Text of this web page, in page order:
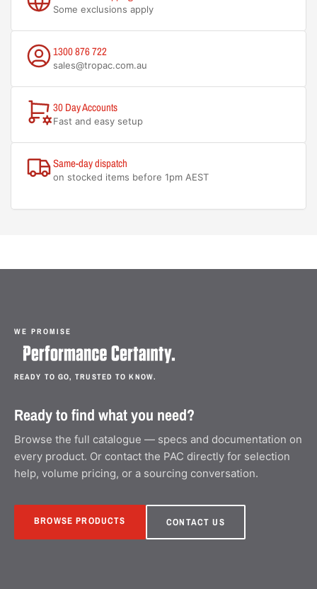
Some exclusions apply
1300 876 722
sales@tropac.com.au
30 Day Accounts
Fast and easy setup
Same-day dispatch
on stocked items before 1pm AEST
WE PROMISE
READY TO GO, TRUSTED TO KNOW.
Ready to find what you need?
Browse the full catalogue — specs and documentation on
every product. Or contact the PAC directly for selection
help, volume pricing, or a sourcing conversation.
BROWSE PRODUCTS CONTACT US